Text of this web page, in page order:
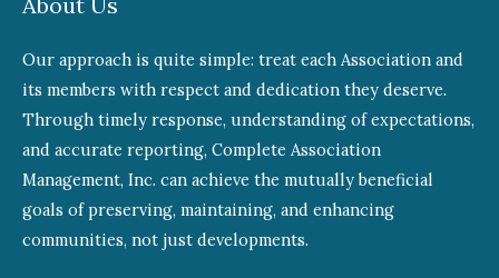
Our approach is quite simple: treat each Association and
its members with respect and dedication they deserve.
Through timely response, understanding of expectations,
and accurate reporting, Complete Association
Management, Inc. can achieve the mutually beneficial
goals of preserving, maintaining, and enhancing
communities, not just developments.